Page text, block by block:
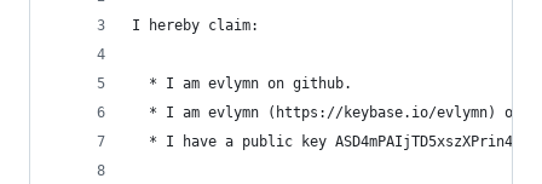
I hereby claim:
  * I am evlymn on github.
* I am evlymn (https://keybase.io/evlymn) on
* I have a public key